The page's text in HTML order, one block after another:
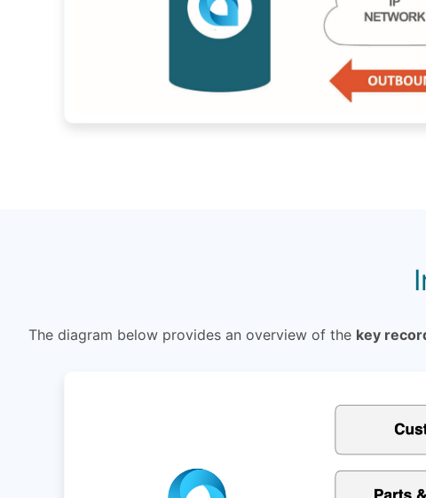
The diagram below provides an overview of the key